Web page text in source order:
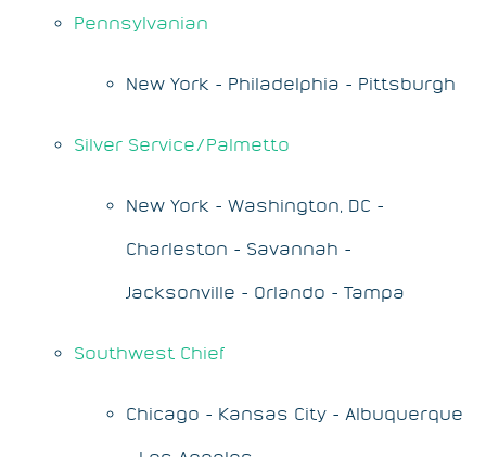
Pennsylvanian
New York - Philadelphia - Pittsburgh
Silver Service/Palmetto
New York - Washington, DC -
Charleston - Savannah -
Jacksonville - Orlando - Tampa
Southwest Chief
Chicago - Kansas City - Albuquerque